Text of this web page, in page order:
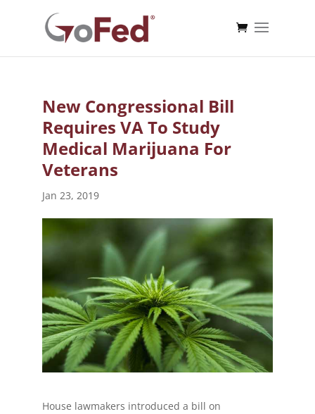
New Congressional Bill
Requires VA To Study
Medical Marijuana For
Veterans
Jan 23, 2019
House lawmakers introduced a bill on